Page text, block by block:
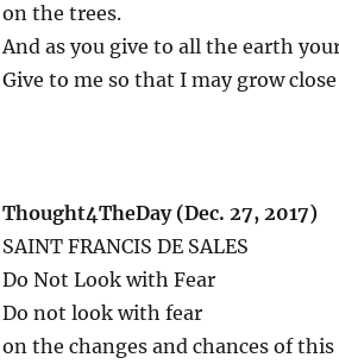
on the trees.
And as you give to all the earth
Give to me so that I may grow
Thought4TheDay (Dec. 27, 2017)
SAINT FRANCIS DE SALES
Do Not Look with Fear
Do not look with fear
on the changes and chances of